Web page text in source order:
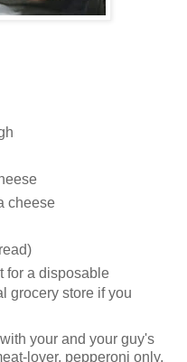
cheese
for a disposable
grocery store if you
your and your guy's
lover, pepperoni only,